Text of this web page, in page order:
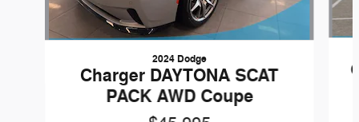
2024 Dodge
Charger DAYTONA SCAT
PACK AWD Coupe